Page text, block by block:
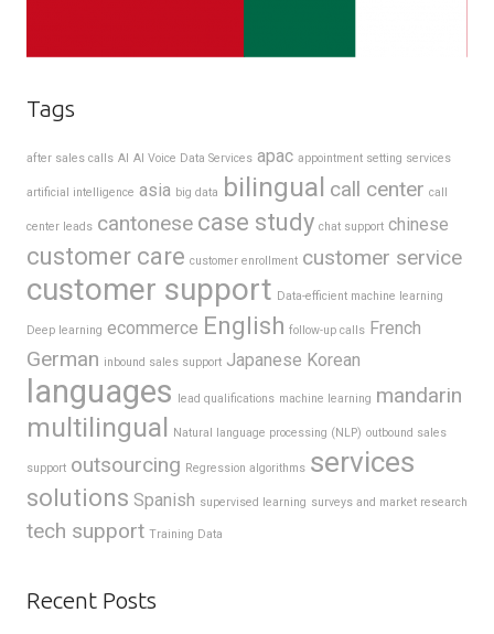
Tags
after sales calls AI AI Voice Data Services apac appointment setting services
artificial intelligence asia big data bilingual call center call
center leads cantonese case study chat support chinese
customer care customer enrollment customer service
customer support Data-efficient machine learning
Deep learning ecommerce English follow-up calls French
German inbound sales support Japanese Korean
languages lead qualifications machine learning mandarin
multilingual Natural language processing (NLP) outbound sales
support outsourcing Regression algorithms services
solutions Spanish supervised learning surveys and market research
tech support Training Data
Recent Posts